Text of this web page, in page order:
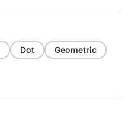
Dot Geometric